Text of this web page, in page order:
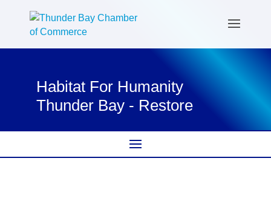
Habitat For Humanity
Thunder Bay - Restore